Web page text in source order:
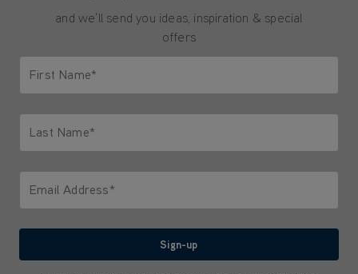
and we'll send you ideas, inspiration & special
offers
First Name*
Last Name*
Email Address*
Sign-up